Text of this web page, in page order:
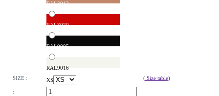
RAL3012
RAL3020
RAL9005
RAL9016
SIZE : XS ( Size table)
: